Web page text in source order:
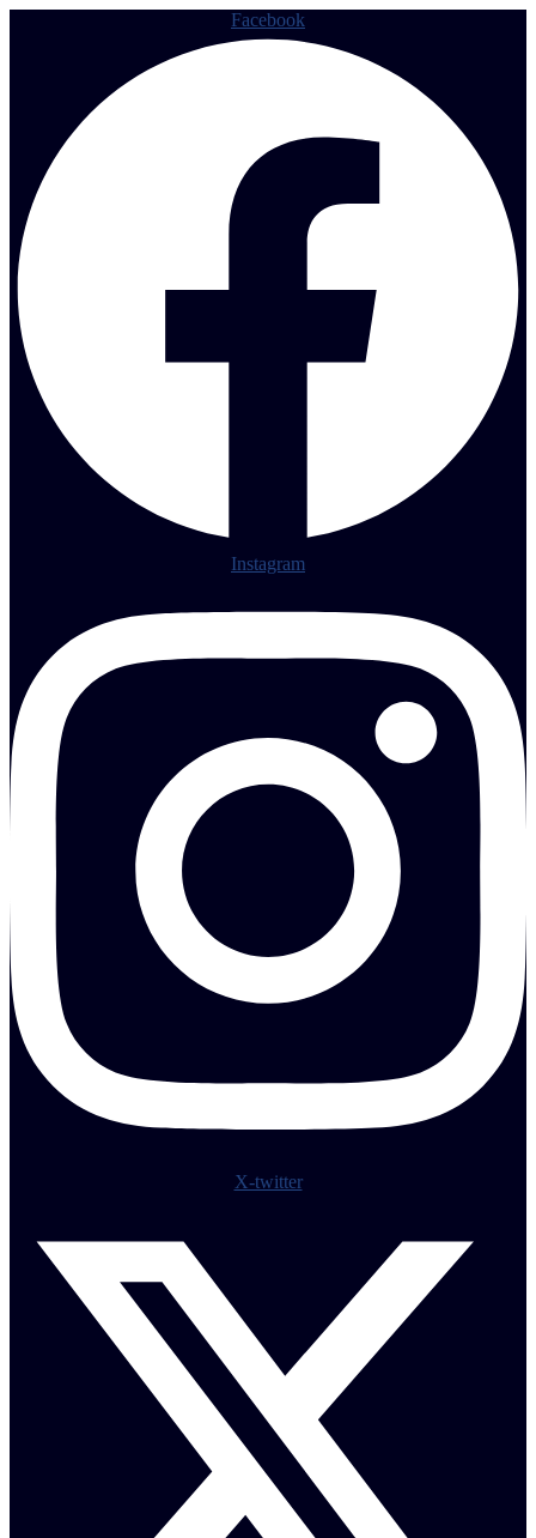
Facebook
Instagram
X-twitter